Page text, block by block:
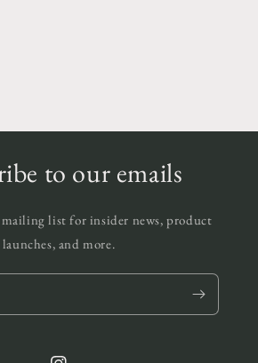
to our emails
list for insider news, product
launches, and more.